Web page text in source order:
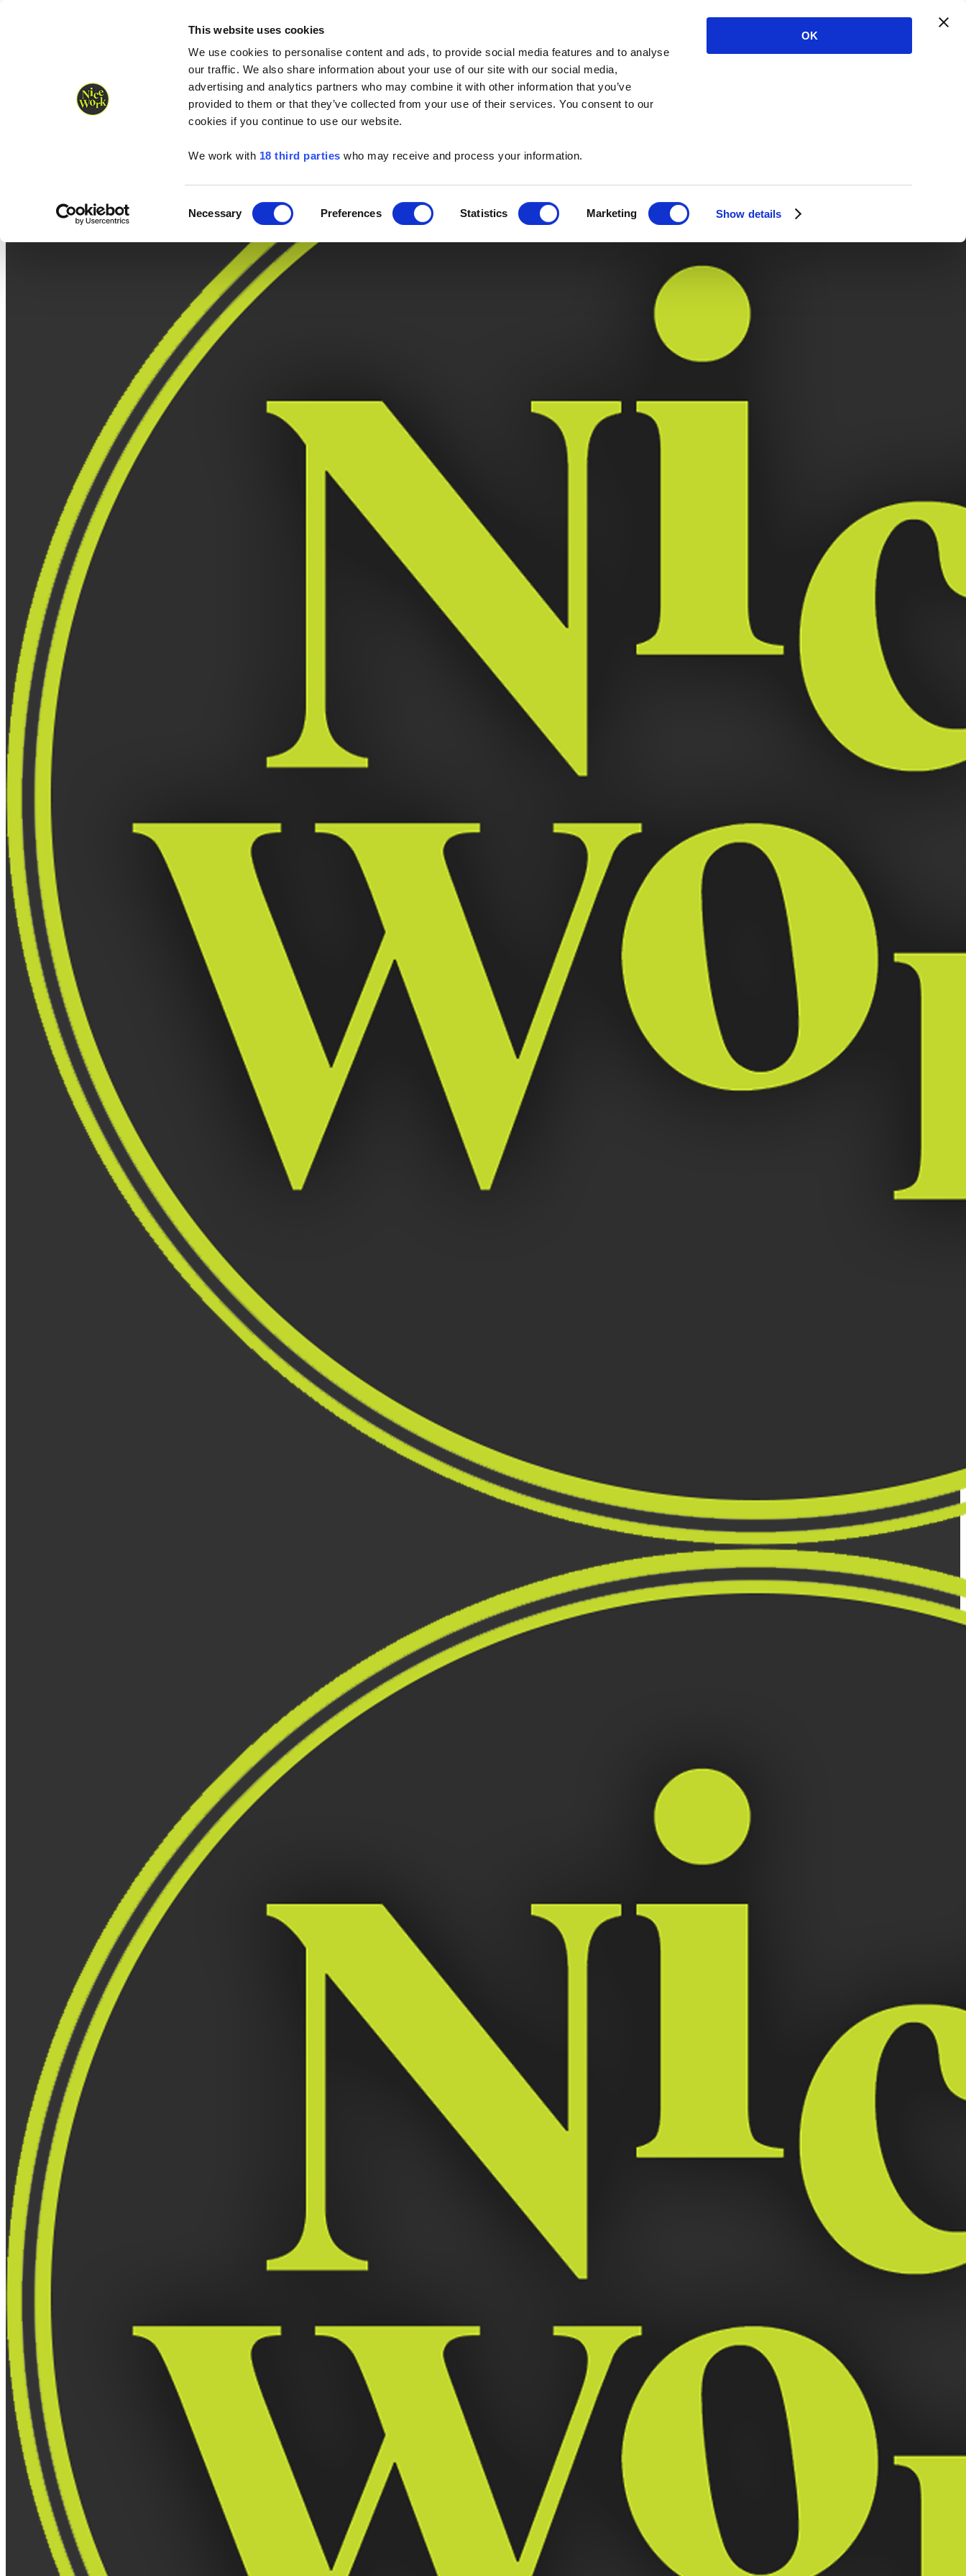
This website uses cookies
We use cookies to personalise content and ads, to provide social media features and to analyse
our traffic. We also share information about your use of our site with our social media,
advertising and analytics partners who may combine it with other information that you’ve
provided to them or that they’ve collected from your use of their services. You consent to our
cookies if you continue to use our website.
We work with 18 third parties who may receive and process your information.
Selection
Necessary Preferences Statistics Marketing Show details
OK